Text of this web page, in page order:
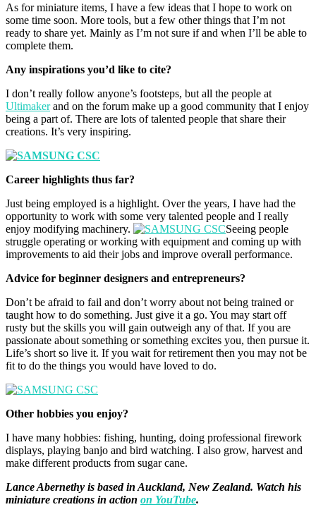
As for miniature items, I have a few ideas that I hope to work on
some time soon. More tools, but a few other things that I’m not
ready to share yet. Mainly as I’m not sure if and when I’ll be able to
complete them.
Any inspirations you’d like to cite?
I don’t really follow anyone’s footsteps, but all the people at
Ultimakerand on the forum make up a good community that I enjoy
being a part of. There are lots of talented people that share their
creations. It’s very inspiring.
Career highlights thus far?
Just being employed is a highlight. Over the years, I have had the
opportunity to work with some very talented people and I really
enjoy modifying machinery.
Seeing people
struggle operating or working with equipment and coming up with
improvements to aid their jobs and improve overall performance.
Advice for beginner designers and entrepreneurs?
Don’t be afraid to fail and don’t worry about not being trained or
taught how to do something. Just give it a go. You may start off
rusty but the skills you will gain outweigh any of that. If you are
passionate about something or something excites you, then pursue it.
Life’s short so live it. If you wait for retirement then you may not be
fit to do the things you would have loved to do.
Other hobbies you enjoy?
I have many hobbies: fishing, hunting, doing professional firework
displays, playing banjo and bird watching. I also grow, harvest and
make different products from sugar cane.
Lance Abernethy is based in Auckland, New Zealand. Watch his
miniature creations in action on YouTube.